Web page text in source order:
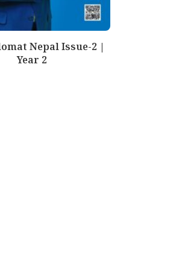
Nepal Issue-2 |
Year 2